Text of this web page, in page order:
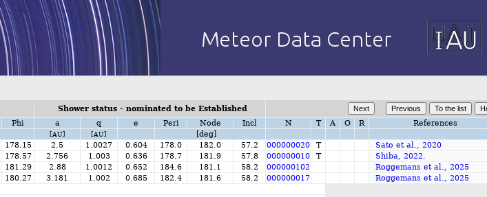
Shower status - nominated to be Established
Phi a q e Peri Node Incl N T A O R References
[AU] [AU]
[deg]
178.15 2.5 1.0027 0.604 178.0 182.0 57.2 000000020 T
Sato et al., 2020
178.57 2.756 1.003 0.636 178.7 181.9 57.8 000000010 T
Shiba, 2022.
181.29 2.88 1.0012 0.652 184.6 181.1 58.2 000000102
Roggemans et al., 2025
180.27 3.181 1.002 0.685 182.4 181.6 58.2 000000017
Roggemans et al., 2025